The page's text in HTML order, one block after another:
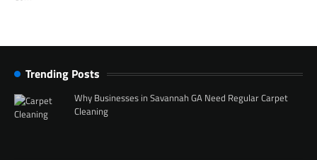
Trending Posts
Why Businesses in Savannah GA Need Regular Carpet
Cleaning